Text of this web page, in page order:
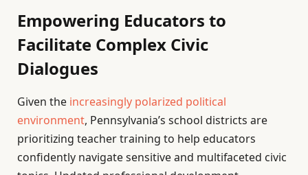
Empowering Educators to
Facilitate Complex Civic
Dialogues
Given the increasingly polarized political
environment, Pennsylvania’s school districts are
prioritizing teacher training to help educators
confidently navigate sensitive and multifaceted civic